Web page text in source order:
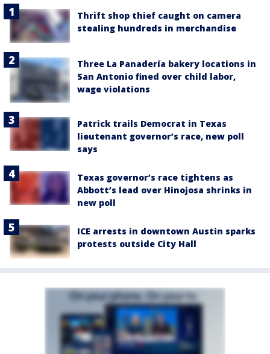
Thrift shop thief caught on camera
stealing hundreds in merchandise
Three La Panadería bakery locations in
San Antonio fined over child labor,
wage violations
Patrick trails Democrat in Texas
lieutenant governor’s race, new poll
says
Texas governor’s race tightens as
Abbott’s lead over Hinojosa shrinks in
new poll
ICE arrests in downtown Austin sparks
protests outside City Hall